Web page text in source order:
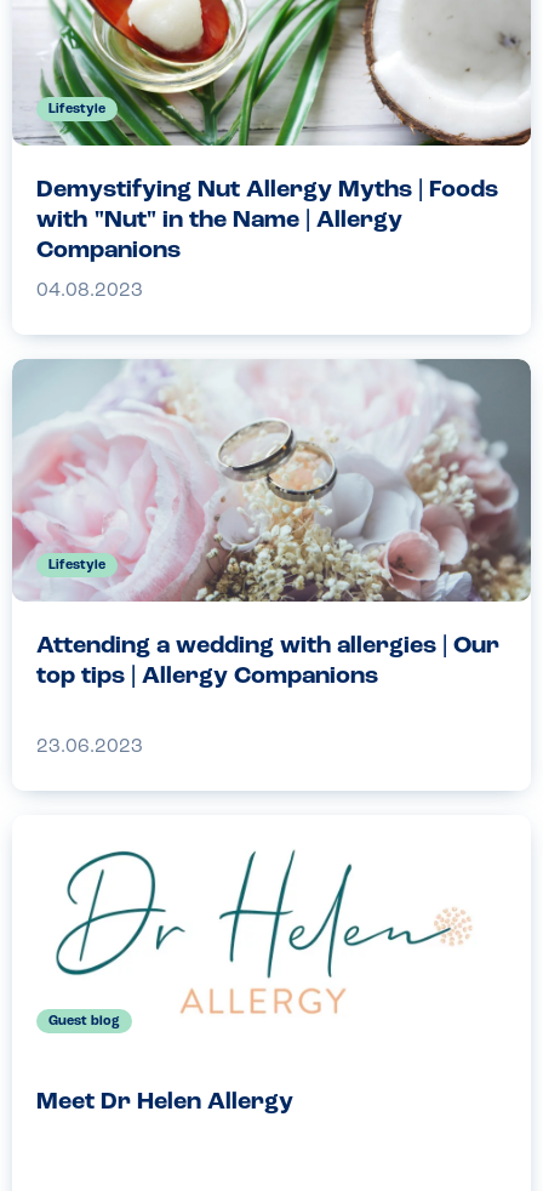
Lifestyle
Demystifying Nut Allergy Myths | Foods
with "Nut" in the Name | Allergy
Companions
04.08.2023
Lifestyle
Attending a wedding with allergies | Our
top tips | Allergy Companions
23.06.2023
Guest blog
Meet Dr Helen Allergy